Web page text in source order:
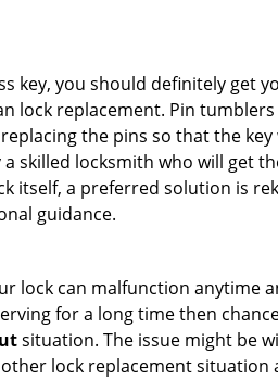
key, you should definitely get
lock replacement. Pin
the pins so that the
skilled locksmith who will get
itself, a preferred solution is
guidance.
lock can malfunction anytime
for a long time then
situation. The issue might be
lock replacement